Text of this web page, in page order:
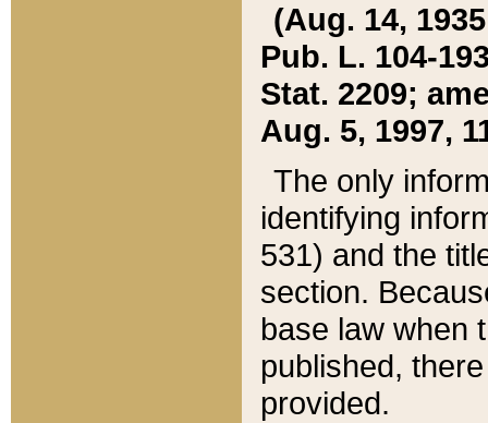
(Aug. 14,
Pub. L. 104-
Stat. 2209;
Aug. 5, 1997,
The only
identifying
531) and the
section.
base law when
published,
provided.